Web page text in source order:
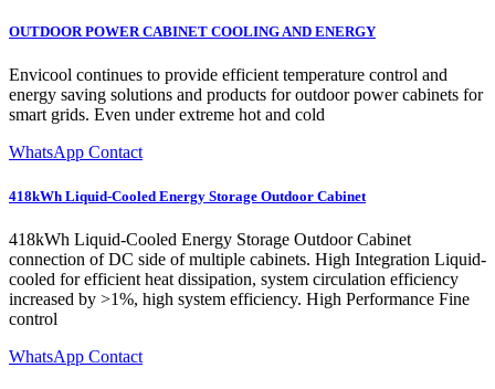
OUTDOOR POWER CABINET COOLING AND ENERGY
Envicool continues to provide efficient temperature control and
energy saving solutions and products for outdoor power cabinets for
smart grids. Even under extreme hot and cold
WhatsApp Contact
418kWh Liquid-Cooled Energy Storage Outdoor Cabinet
418kWh Liquid-Cooled Energy Storage Outdoor Cabinet
connection of DC side of multiple cabinets. High Integration Liquid-
cooled for efficient heat dissipation, system circulation efficiency
increased by >1%, high system efficiency. High Performance Fine
control
WhatsApp Contact